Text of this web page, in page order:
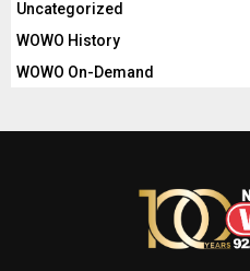
Uncategorized
WOWO History
WOWO On-Demand